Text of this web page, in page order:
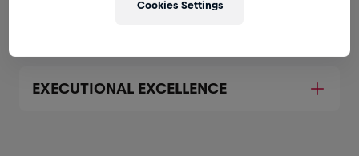
EXECUTIONAL EXCELLENCE
Cookies Settings